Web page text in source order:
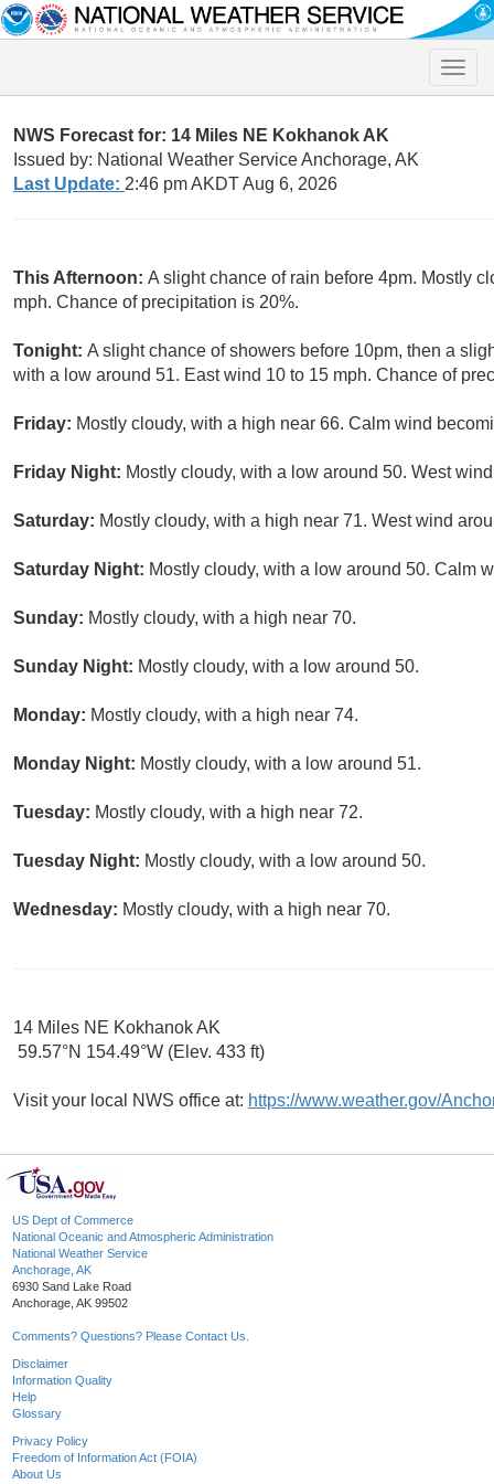
Toggle
NWS Forecast for: 14 Miles NE Kokhanok AK
Issued by: National Weather Service Anchorage, AK
Last Update: 2:46 pm AKDT Aug 6, 2026
This Afternoon: A slight chance of rain before 4pm. Mostly
mph. Chance of precipitation is 20%.
Tonight: A slight chance of showers before 10pm, then a
with a low around 51. East wind 10 to 15 mph. Chance of
Friday: Mostly cloudy, with a high near 66. Calm wind
Friday Night: Mostly cloudy, with a low around 50. West
Saturday: Mostly cloudy, with a high near 71. West wind
Saturday Night: Mostly cloudy, with a low around 50. Calm
Sunday: Mostly cloudy, with a high near 70.
Sunday Night: Mostly cloudy, with a low around 50.
Monday: Mostly cloudy, with a high near 74.
Monday Night: Mostly cloudy, with a low around 51.
Tuesday: Mostly cloudy, with a high near 72.
Tuesday Night: Mostly cloudy, with a low around 50.
Wednesday: Mostly cloudy, with a high near 70.
14 Miles NE Kokhanok AK
59.57°N 154.49°W (Elev. 433 ft)
Visit your local NWS office at: https://www.weather.gov/
US Dept of Commerce
National Oceanic and Atmospheric Administration
National Weather Service
Anchorage, AK
6930 Sand Lake Road
Anchorage, AK 99502
Comments? Questions? Please Contact Us.
Disclaimer
Information Quality
Help
Glossary
Privacy Policy
Freedom of Information Act (FOIA)
About Us